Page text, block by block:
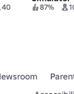
40 87%